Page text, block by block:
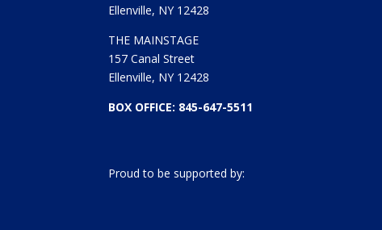
Ellenville, NY 12428
THE MAINSTAGE
157 Canal Street
Ellenville, NY 12428
BOX OFFICE: 845-647-5511
Proud to be supported by: